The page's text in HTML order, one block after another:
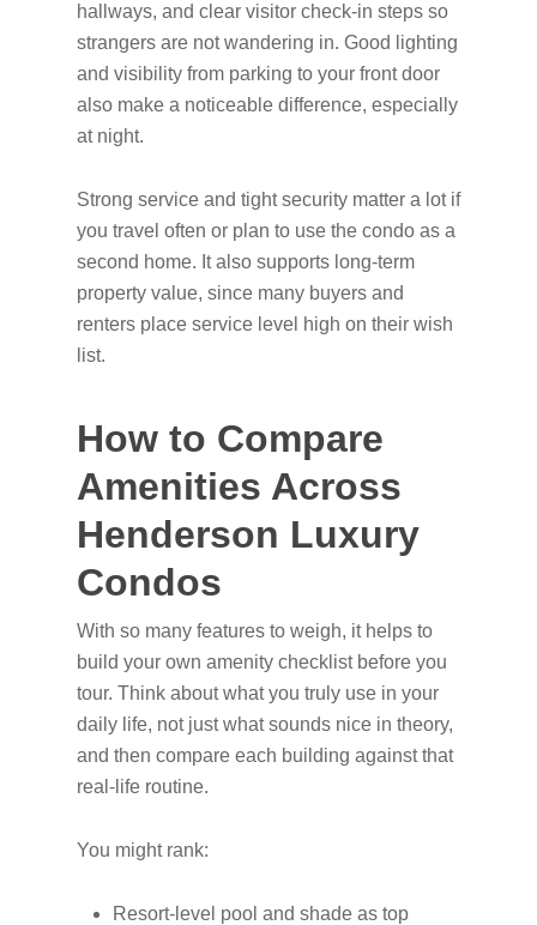
hallways, and clear visitor check-in steps so
strangers are not wandering in. Good lighting
and visibility from parking to your front door
also make a noticeable difference, especially
at night.
Strong service and tight security matter a lot if
you travel often or plan to use the condo as a
second home. It also supports long-term
property value, since many buyers and
renters place service level high on their wish
list.
How to Compare
Amenities Across
Henderson Luxury
Condos
With so many features to weigh, it helps to
build your own amenity checklist before you
tour. Think about what you truly use in your
daily life, not just what sounds nice in theory,
and then compare each building against that
real-life routine.
You might rank:
Resort-level pool and shade as top